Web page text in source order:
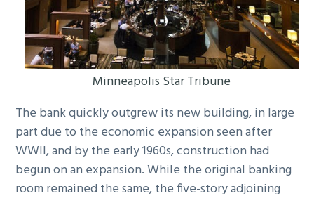
Minneapolis Star Tribune
The bank quickly outgrew its new building, in large
part due to the economic expansion seen after
WWII, and by the early 1960s, construction had
begun on an expansion. While the original banking
room remained the same, the five-story adjoining